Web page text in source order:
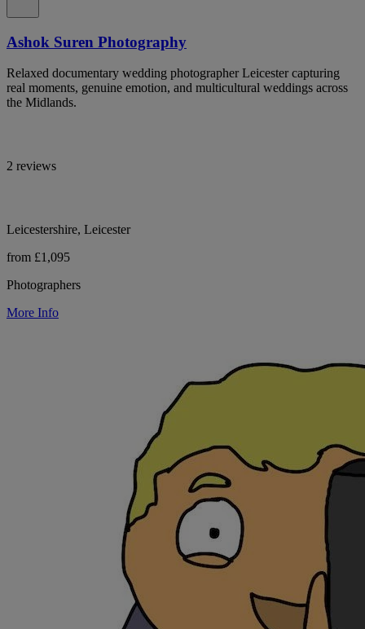
Ashok Suren Photography
Relaxed documentary wedding photographer Leicester capturing
real moments, genuine emotion, and multicultural weddings across
the Midlands.
2 reviews
Leicestershire, Leicester
from £1,095
Photographers
More Info